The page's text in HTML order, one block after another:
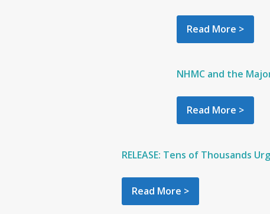
Read More >
NHMC and the
Read More >
RELEASE: Tens of Thousands
Read More >